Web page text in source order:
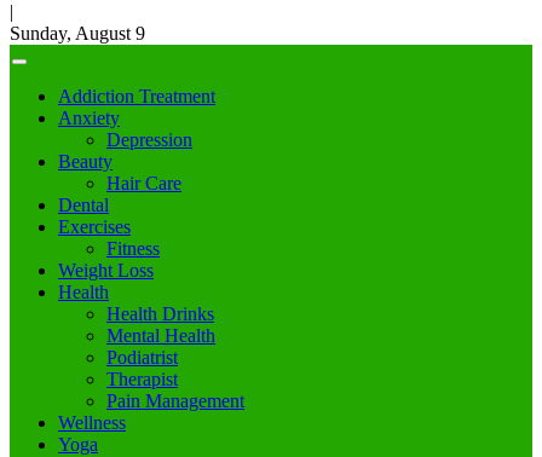
|
Sunday, August 9
Addiction Treatment
Anxiety
Depression
Beauty
Hair Care
Dental
Exercises
Fitness
Weight Loss
Health
Health Drinks
Mental Health
Podiatrist
Therapist
Pain Management
Wellness
Yoga